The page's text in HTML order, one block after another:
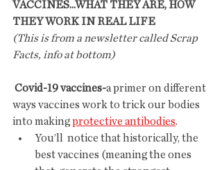
VACCINES...WHAT THEY ARE, HOW
THEY WORK IN REAL LIFE
(This is from a newsletter called Scrap
Facts, info at bottom)
Covid-19 vaccines-a primer on different
ways vaccines work to trick our bodies
into making protective antibodies.
You’ll  notice that historically, the
best vaccines (meaning the ones